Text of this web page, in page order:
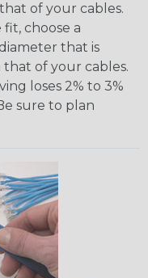
of your cables.
choose a
that is
of your cables.
loses 2% to 3%
sure to plan